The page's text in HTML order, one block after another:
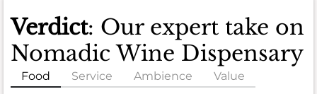
Verdict: Our expert take on
Nomadic Wine Dispensary
Food Service Ambience Value